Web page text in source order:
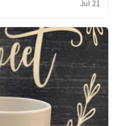
Jul 21